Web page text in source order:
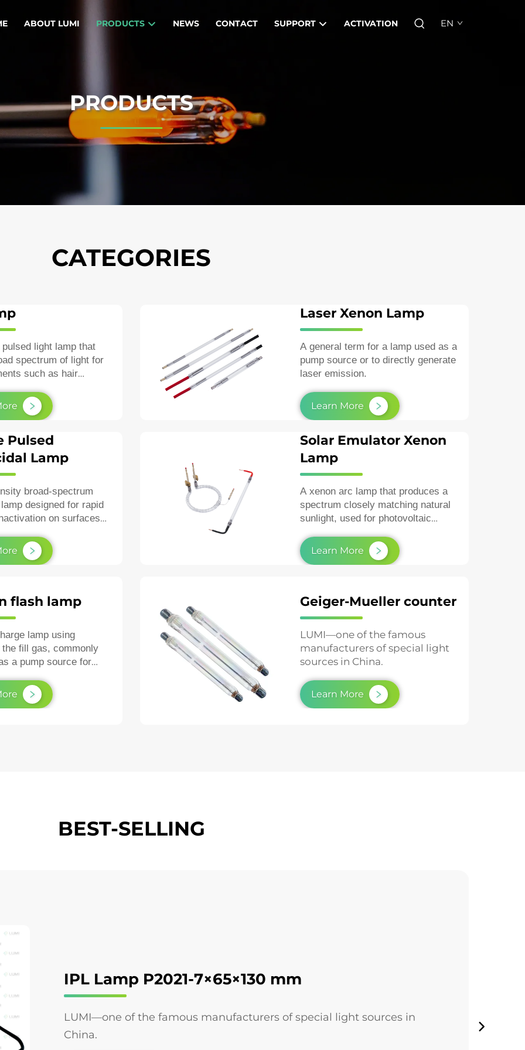
ABOUT LUMI PRODUCTS NEWS CONTACT SUPPORT ACTIVATION EN
PRODUCTS
CATEGORIES
light lamp that
spectrum of light for
such as hair
Laser Xenon Lamp
A general term for a lamp used as a
pump source or to directly generate
laser emission.
Learn More
Pulsed
Lamp
broad‑spectrum
designed for rapid
on surfaces
Solar Emulator Xenon
Lamp
A xenon arc lamp that produces a
spectrum closely matching natural
sunlight, used for photovoltaic
Learn More
flash lamp
lamp using
fill gas, commonly
a pump source for
strobe.
Geiger-Mueller counter
LUMI—one of the famous
manufacturers of special light
sources in China.
Learn More
BEST-SELLING
IPL Lamp P2021-7×65×130 mm
LUMI—one of the famous manufacturers of special light sources in
China.